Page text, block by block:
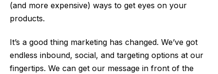
(and more expensive) ways to get eyes on your
products.
It’s a good thing marketing has changed. We’ve got
endless inbound, social, and targeting options at our
fingertips. We can get our message in front of the